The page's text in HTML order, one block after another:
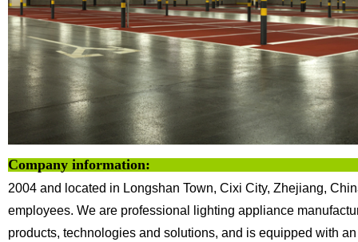
Company information:
2004 and located in Longshan Town, Cixi City, Zhejiang,
employees. We are professional lighting appliance
products, technologies and solutions, and is equipped with